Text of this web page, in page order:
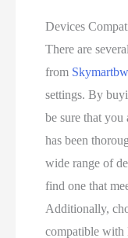
Devices
There are
from Skymartbw
settings. By
be sure that you
has been
wide range of
find one that
Additionally,
compatible with